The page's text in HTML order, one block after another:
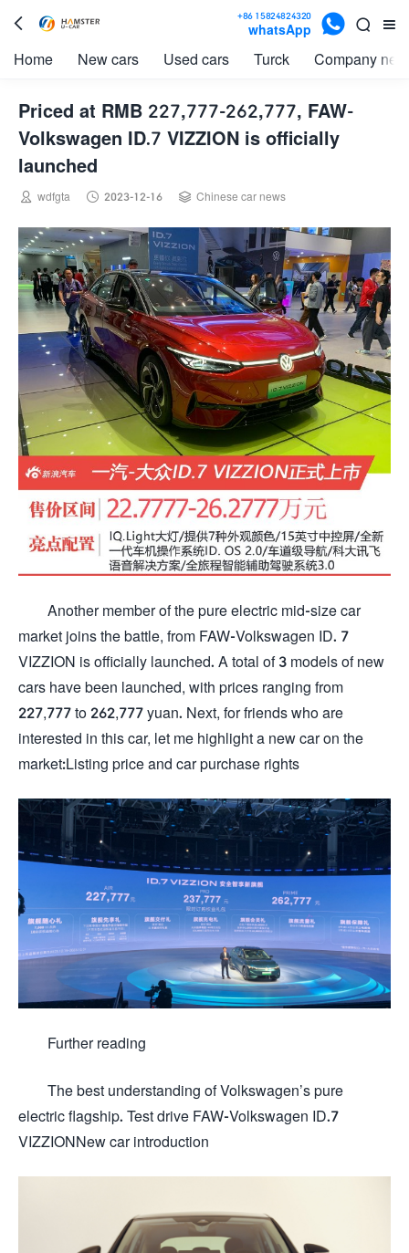
 

+86 15824824320
whatsApp 
Home New cars Used cars Turck Company
Priced at RMB 227,777-262,777, FAW-
Volkswagen ID.7 VIZZION is officially
launched
 wdfgta  2023-12-16  Chinese car news
Another member of the pure electric mid-size car
market joins the battle, from FAW-Volkswagen ID. 7
VIZZION is officially launched. A total of 3 models of new
cars have been launched, with prices ranging from
227,777 to 262,777 yuan. Next, for friends who are
interested in this car, let me highlight a new car on the
market:Listing price and car purchase rights
Further reading
The best understanding of Volkswagen’s pure
electric flagship. Test drive FAW-Volkswagen ID.7
VIZZIONNew car introduction